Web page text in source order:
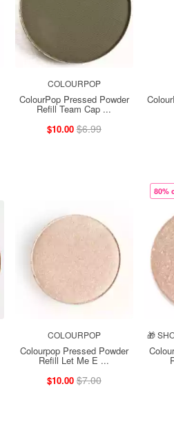
COLOURPOP
ColourPop Pressed Powder
Refill Team Cap ...
$10.00 $6.99
COLOURPOP
Colourpop Pressed Powder
Refill Let Me E ...
$10.00 $7.00
80%
🎁